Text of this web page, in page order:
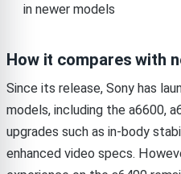
in newer models
How it compares with
Since its release, Sony has
models, including the a6600,
upgrades such as in-body
enhanced video specs.